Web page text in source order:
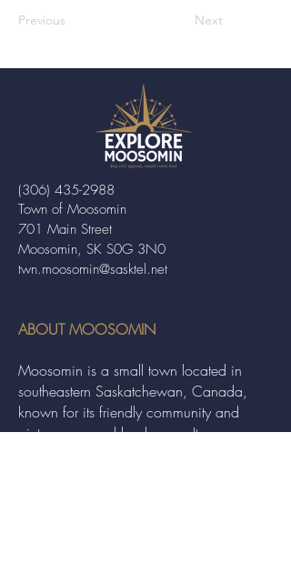
Previous Next
Town of Moosomin
701 Main Street
Moosomin, SK S0G 3N0
twn.moosomin@sasktel.net
(306) 435-2988
ABOUT MOOSOMIN
Moosomin is a small town located in
southeastern Saskatchewan, Canada,
known for its friendly community and
picturesque rural landscape. It serves as a